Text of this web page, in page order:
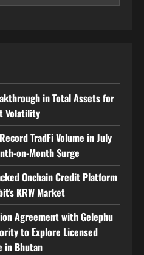
in Total Assets for
Volatility
TradFi Volume in July
on-Month Surge
Onchain Credit Platform
KRW Market
Agreement with Gelephu
to Explore Licensed
in Bhutan